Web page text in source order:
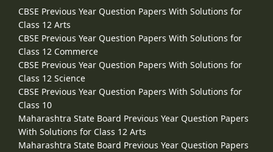
CBSE Previous Year Question Papers With Solutions for
Class 12 Arts
CBSE Previous Year Question Papers With Solutions for
Class 12 Commerce
CBSE Previous Year Question Papers With Solutions for
Class 12 Science
CBSE Previous Year Question Papers With Solutions for
Class 10
Maharashtra State Board Previous Year Question Papers
With Solutions for Class 12 Arts
Maharashtra State Board Previous Year Question Papers